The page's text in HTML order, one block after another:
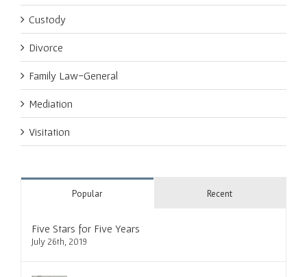
Custody
Divorce
Family Law-General
Mediation
Visitation
Popular Recent
Five Stars for Five Years
July 26th, 2019